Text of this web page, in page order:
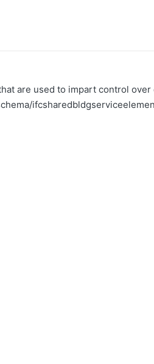
are used to impart control